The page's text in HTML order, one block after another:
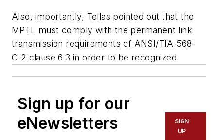
Also, importantly, Tellas pointed out that the
MPTL must comply with the permanent link
transmission requirements of ANSI/TIA-568-
C.2 clause 6.3 in order to be recognized.
Sign up for our
eNewsletters
SIGN
UP